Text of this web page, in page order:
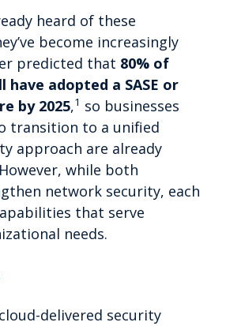
heard of these
become increasingly
predicted that 80% of
have adopted a SASE or
by 2025,1 so businesses
transition to a unified
approach are already
while both
network security, each
that serve
needs.
delivered security